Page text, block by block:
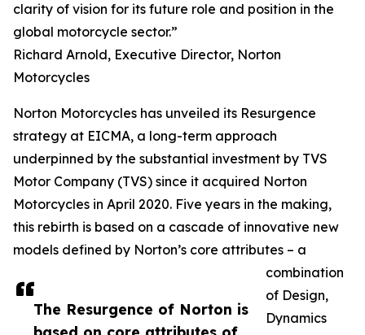
The Resurgence of Norton is
clarity of vision for its future role and position in the
global motorcycle sector.”
Richard Arnold, Executive Director, Norton
Motorcycles
Norton Motorcycles has unveiled its Resurgence
strategy at EICMA, a long-term approach
underpinned by the substantial investment by TVS
Motor Company (TVS) since it acquired Norton
Motorcycles in April 2020. Five years in the making,
this rebirth is based on a cascade of innovative new
models defined by Norton’s core attributes – a
combination
of Design,
Dynamics